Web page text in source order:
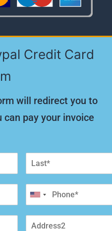
Credit Card
will redirect you to
can pay your invoice